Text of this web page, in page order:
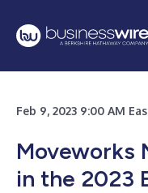
Feb 9, 2023 9:00 AM
Moveworks
in the 2023